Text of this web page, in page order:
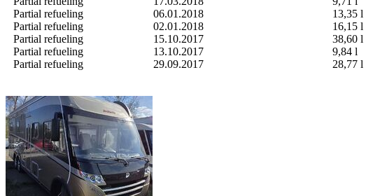
Partial refueling
06.01.2018 13,35 l
Partial refueling
02.01.2018 16,15 l
Partial refueling
15.10.2017 38,60 l
Partial refueling
13.10.2017 9,84 l
Partial refueling
29.09.2017 28,77 l